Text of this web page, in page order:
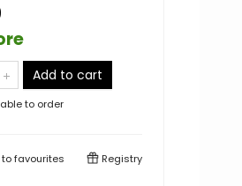
Add to cart
to order
favourites Registry